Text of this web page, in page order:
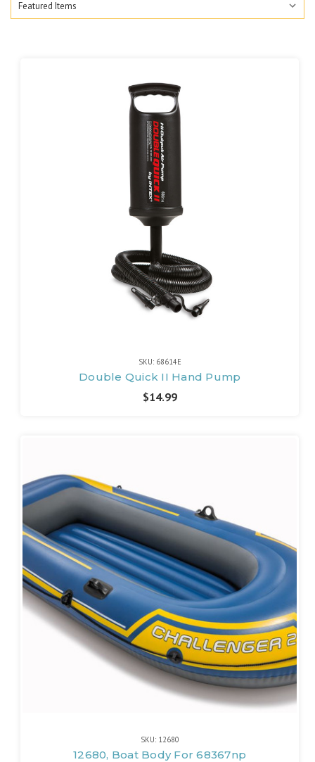
SKU: 68614E
Double Quick II Hand Pump
$14.99
SKU: 12680
12680, Boat Body For 68367np